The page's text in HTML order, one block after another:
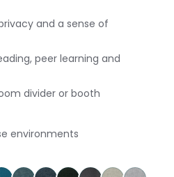
and a sense of
peer learning and
divider or booth
environments